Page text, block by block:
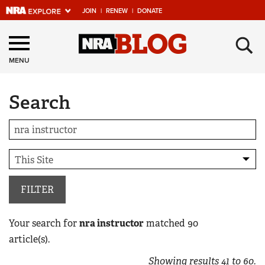
JOIN | RENEW | DONATE
Explore The NRA
Universe Of Websites
Quick Links
NRA.ORG
Manage Your Membership
NRA Near You
Friends of NRA
State and Federal Gun Laws
NRA Online Training
MENU ×
Search
FILTER
Your search fornra instructormatched 90
article(s).
Showing results41 to 60.